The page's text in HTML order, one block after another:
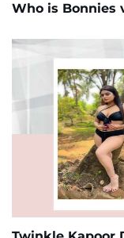
Who is Bonnies